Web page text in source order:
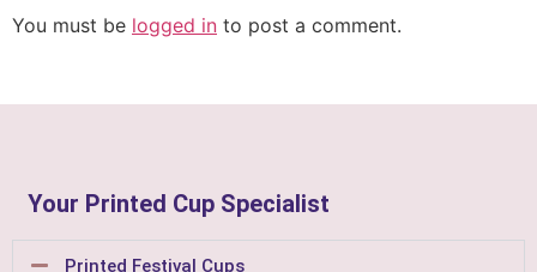
You must be logged in to post a comment.
Your Printed Cup Specialist
Printed Festival Cups